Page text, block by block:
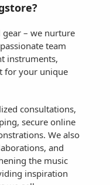
gear – we nurture
team
instruments,
for your unique
consultations,
secure online
We also
and
the music
inspiration